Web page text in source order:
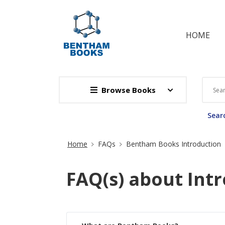
HOME
Browse Books
Site Breadcrumb
Home FAQs Bentham Books Introduction
FAQ(s) about